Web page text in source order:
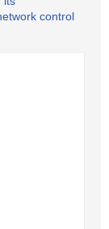
control